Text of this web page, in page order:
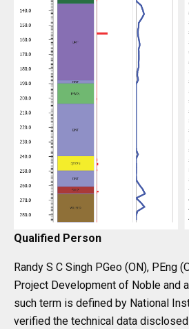
Qualified Person
Randy S C Singh PGeo (ON), PEng
Project Development of Noble and
such term is defined by National
verified the technical data